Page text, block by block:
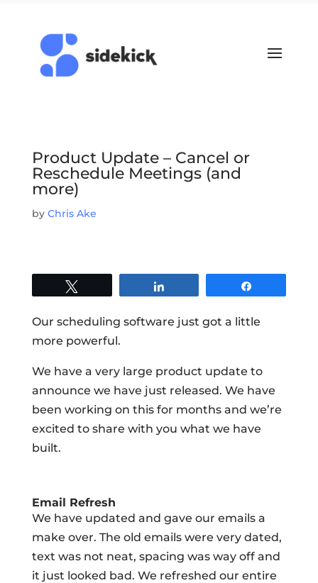
Product Update – Cancel or
Reschedule Meetings (and
more)
by Chris Ake
Our scheduling software just got a little
more powerful.
We have a very large product update to
announce we have just released. We have
been working on this for months and we’re
excited to share with you what we have
built.
Email Refresh
We have updated and gave our emails a
make over. The old emails were very dated,
text was not neat, spacing was way off and
it just looked bad. We refreshed our entire